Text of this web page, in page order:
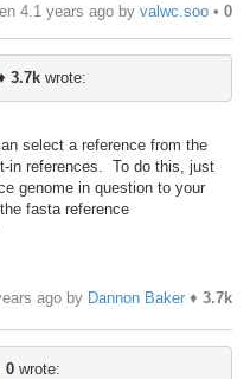
4.1 years ago by valwc.soo • 0
3.7kwrote:
select a reference from the
in references. To do this, just
genome in question to your
fasta reference
ago by Dannon Baker ♦ 3.7k
0wrote: